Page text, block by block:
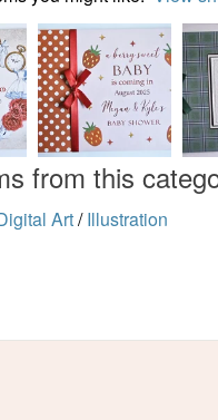
from this
Art/ Illustration